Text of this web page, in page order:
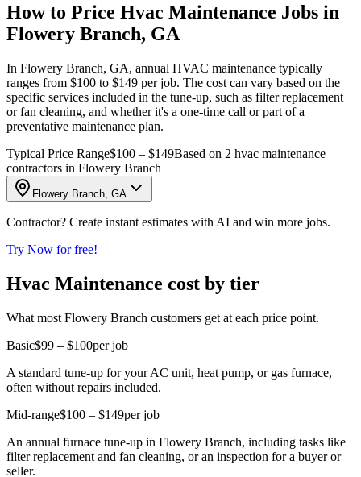
How to Price Hvac Maintenance Jobs in
Flowery Branch, GA
In Flowery Branch, GA, annual HVAC maintenance typically
ranges from $100 to $149 per job. The cost can vary based on the
specific services included in the tune-up, such as filter replacement
or fan cleaning, and whether it's a one-time call or part of a
preventative maintenance plan.
Typical Price Range$100 – $149Based on 2 hvac maintenance
contractors in Flowery Branch
Flowery Branch, GA
Contractor? Create instant estimates with AI and win more jobs.
Try Now for free!
Hvac Maintenance cost by tier
What most Flowery Branch customers get at each price point.
Basic$99 – $100per job
A standard tune-up for your AC unit, heat pump, or gas furnace,
often without repairs included.
Mid-range$100 – $149per job
An annual furnace tune-up in Flowery Branch, including tasks like
filter replacement and fan cleaning, or an inspection for a buyer or
seller.